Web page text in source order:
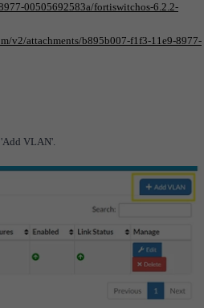
00505692583a/fortiswitchos-6.2.2-
v2/attachments/b895b007-f1f3-11e9-8977-
VLAN'.